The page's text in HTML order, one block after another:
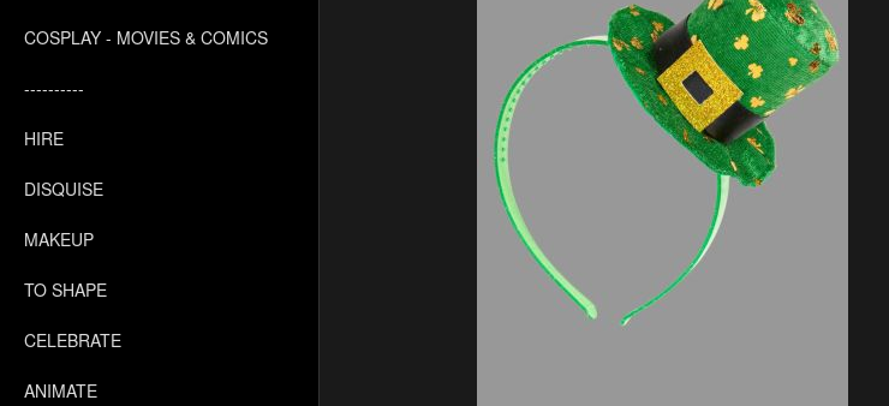
COSPLAY - MOVIES & COMICS
----------
HIRE
DISQUISE
MAKEUP
TO SHAPE
CELEBRATE
ANIMATE